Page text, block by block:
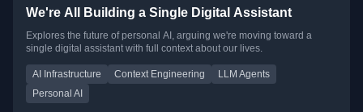
We're All Building a Single Digital Assistant
Explores the future of personal AI, arguing we're moving toward a
single digital assistant with full context about our lives.
AI Infrastructure Context Engineering
LLM Agents
Personal AI